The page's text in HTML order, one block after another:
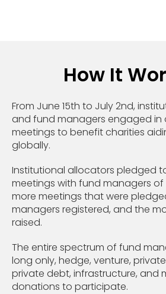
How It
From June 15th to July 2nd,
and fund managers engaged
meetings to benefit charities
globally.
Institutional allocators pledged
meetings with fund managers of
more meetings that were
managers registered, and the
raised.
The entire spectrum of fund
long only, hedge, venture,
private debt, infrastructure, and
donations to participate.